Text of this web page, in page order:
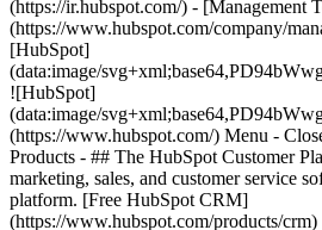
(https://ir.hubspot.com/) - [Management
(https://www.hubspot.com/company/
[HubSpot]
(data:image/
![HubSpot]
(data:image/
(https://www.hubspot.com/) Menu -
Products - ## The HubSpot Customer
marketing, sales, and customer service
platform. [Free HubSpot CRM]
(https://www.hubspot.com/products/